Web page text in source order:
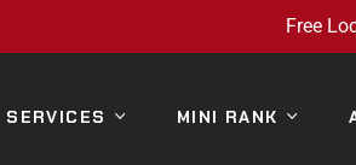
Free
SERVICES MINI RANK